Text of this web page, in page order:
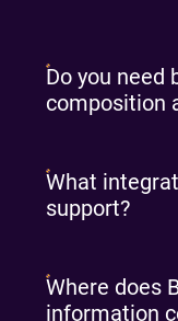
Do you need
composition
What
support?
Where does
information